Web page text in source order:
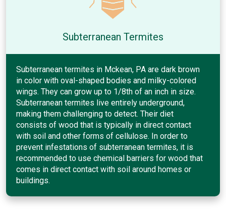
Subterranean Termites
Subterranean termites in Mckean, PA are dark brown
in color with oval-shaped bodies and milky-colored
wings. They can grow up to 1/8th of an inch in size.
Subterranean termites live entirely underground,
making them challenging to detect. Their diet
consists of wood that is typically in direct contact
with soil and other forms of cellulose. In order to
prevent infestations of subterranean termites, it is
recommended to use chemical barriers for wood that
comes in direct contact with soil around homes or
buildings.